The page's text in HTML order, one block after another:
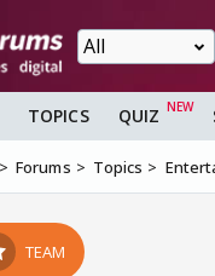
TOPICS QUIZ
Forums Topics
TEAM